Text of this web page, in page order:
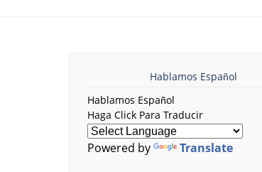
Hablamos Español
Hablamos Español
Haga Click Para Traducir
Powered by Translate